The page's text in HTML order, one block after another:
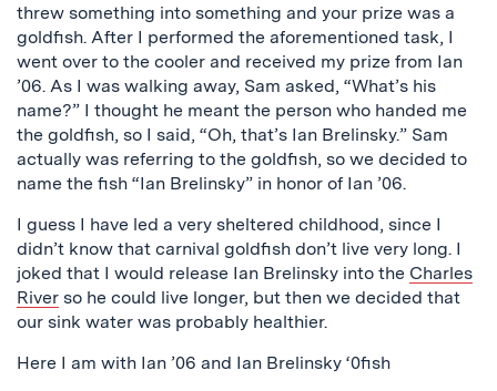
threw something into something and your prize was a
goldfish. After I performed the aforementioned task, I
went over to the cooler and received my prize from Ian
’06. As I was walking away, Sam asked, “What’s his
name?” I thought he meant the person who handed me
the goldfish, so I said, “Oh, that’s Ian Brelinsky.” Sam
actually was referring to the goldfish, so we decided to
name the fish “Ian Brelinsky” in honor of Ian ’06.
I guess I have led a very sheltered childhood, since I
didn’t know that carnival goldfish don’t live very long. I
joked that I would release Ian Brelinsky into the Charles
River so he could live longer, but then we decided that
our sink water was probably healthier.
Here I am with Ian ’06 and Ian Brelinsky ‘0fish